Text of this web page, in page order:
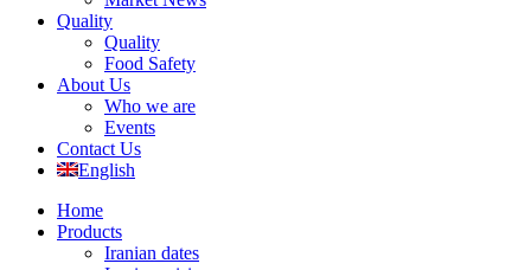
Quality
Quality
Food Safety
About Us
Who we are
Events
Contact Us
English
Home
Products
Iranian dates